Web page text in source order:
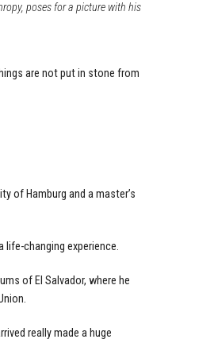
poses for a picture with his
are not put in stone from
of Hamburg and a master’s
life-changing experience.
of El Salvador, where he
really made a huge